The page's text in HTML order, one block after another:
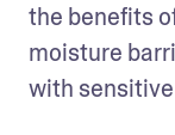
the benefits
moisture
with